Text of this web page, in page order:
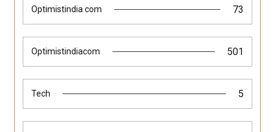
Optimistindia com 73
Optimistindiacom 501
Tech 5